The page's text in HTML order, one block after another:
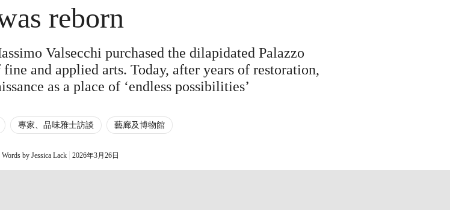
reborn
Valsecchi purchased the dilapidated Palazzo
and applied arts. Today, after years of restoration,
as a place of ‘endless possibilities’
專家、品味雅士訪談 藝廊及博物館
Words by Jessica Lack 2026年3月26日